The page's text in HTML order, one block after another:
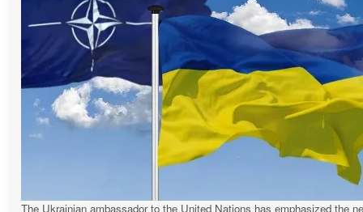
The Ukrainian ambassador to the United Nations has emphasized the